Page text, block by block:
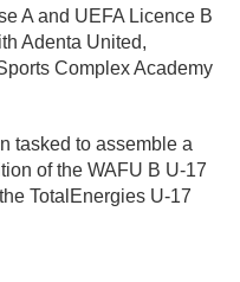
A and UEFA Licence B
Adenta United,
Complex Academy
tasked to assemble a
of the WAFU B U-17
TotalEnergies U-17